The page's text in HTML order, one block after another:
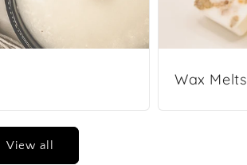
Wax Melts
View all